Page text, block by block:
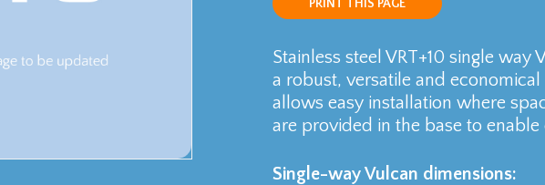
PRINT THIS PAGE
Stainless steel VRT+10 single way
a robust, versatile and
allows easy installation where
are provided in the base to
Single-way Vulcan dimensions: